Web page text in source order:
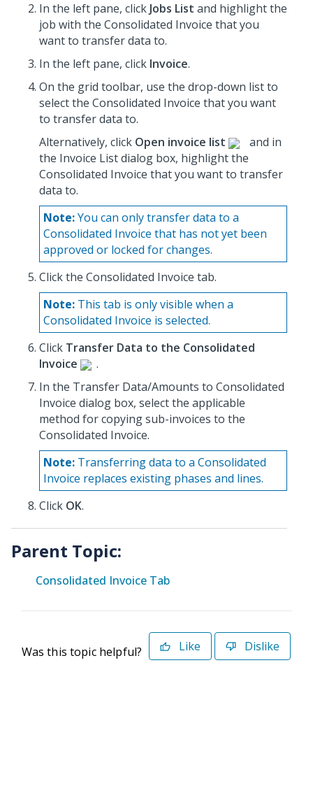
In the left pane, click Jobs List and highlight the
job with the Consolidated Invoice that you
want to transfer data to.
In the left pane, click Invoice.
On the grid toolbar, use the drop-down list to
select the Consolidated Invoice that you want
to transfer data to.
Alternatively, click Open invoice list
and in
the Invoice List dialog box, highlight the
Consolidated Invoice that you want to transfer
data to.
Note:You can only transfer data to a
Consolidated Invoice that has not yet been
approved or locked for changes.
Click the Consolidated Invoice tab.
Note: This tab is only visible when a
Consolidated Invoice is selected.
Click Transfer Data to the Consolidated
Invoice
.
In the Transfer Data/Amounts to Consolidated
Invoice dialog box, select the applicable
method for copying sub-invoices to the
Consolidated Invoice.
Note: Transferring data to a Consolidated
Invoice replaces existing phases and lines.
Click OK.
Parent Topic:
Consolidated Invoice Tab
Was this topic helpful? Like Dislike